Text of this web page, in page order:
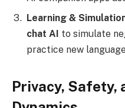
Learning &
chat AI to simulate
practice new
Privacy, Safety,